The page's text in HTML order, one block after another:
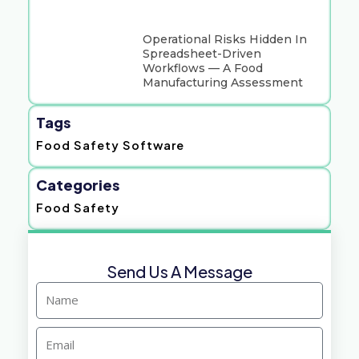
Operational Risks Hidden In
Spreadsheet-Driven
Workflows — A Food
Manufacturing Assessment
Tags
Food Safety Software
Categories
Food Safety
Send Us A Message
Name
Email